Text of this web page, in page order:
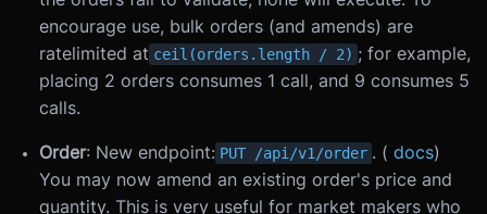
encourage use, bulk orders (and amends) are
ratelimited at ceil(orders.length / 2) ; for example,
placing 2 orders consumes 1 call, and 9 consumes 5
calls.
Order: New endpoint: PUT /api/v1/order . ( docs)
You may now amend an existing order's price and
quantity. This is very useful for market makers who